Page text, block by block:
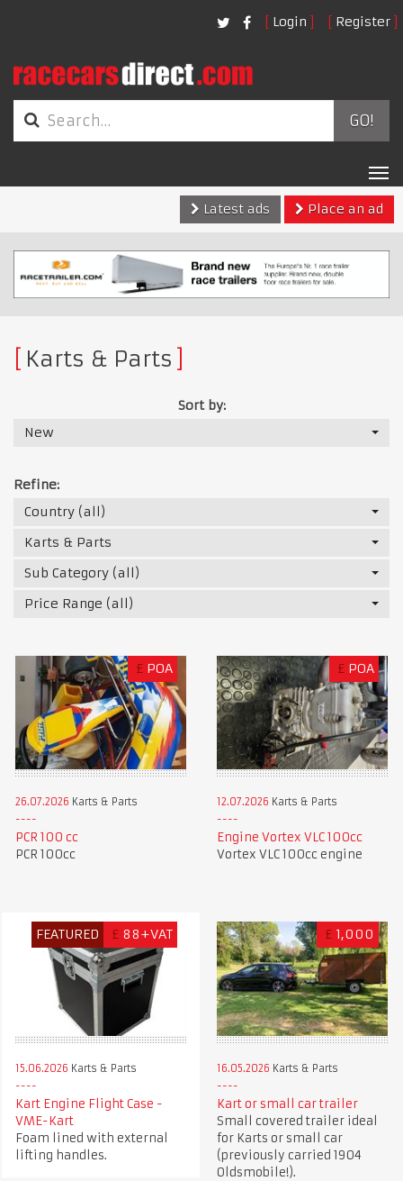
Login Register
GO!
Latest ads
Place an ad
Karts & Parts
Sort by:
New
Refine:
Country (all)
Karts & Parts
Sub Category (all)
Price Range (all)
£ POA
26.07.2026 Karts & Parts
PCR 100 cc
PCR 100cc
£ POA
12.07.2026 Karts & Parts
Engine Vortex VLC 100cc
Vortex VLC 100cc engine
FEATURED £ 88+VAT
15.06.2026 Karts & Parts
Kart Engine Flight Case -
VME-Kart
Foam lined with external
lifting handles.
£ 1,000
16.05.2026 Karts & Parts
Kart or small car trailer
Small covered trailer ideal
for Karts or small car
(previously carried 1904
Oldsmobile!).